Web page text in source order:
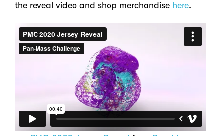
the reveal video and shop merchandise here.